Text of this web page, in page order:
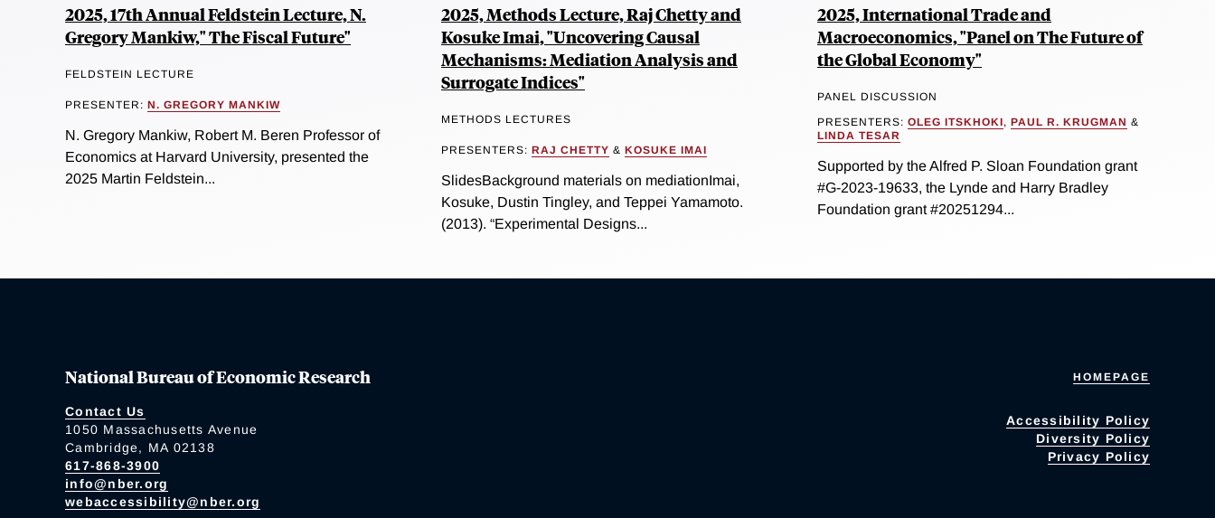
2025, 17th Annual Feldstein Lecture, N.
Gregory Mankiw," The Fiscal Future"
FELDSTEIN LECTURE
PRESENTER: N. GREGORY MANKIW
N. Gregory Mankiw, Robert M. Beren Professor of
Economics at Harvard University, presented the
2025 Martin Feldstein...
2025, Methods Lecture, Raj Chetty and
Kosuke Imai, "Uncovering Causal
Mechanisms: Mediation Analysis and
Surrogate Indices"
METHODS LECTURES
PRESENTERS: RAJ CHETTY & KOSUKE IMAI
SlidesBackground materials on mediationImai,
Kosuke, Dustin Tingley, and Teppei Yamamoto.
(2013). “Experimental Designs...
2025, International Trade and
Macroeconomics, "Panel on The Future of
the Global Economy"
PANEL DISCUSSION
PRESENTERS: OLEG ITSKHOKI, PAUL R. KRUGMAN &
LINDA TESAR
Supported by the Alfred P. Sloan Foundation grant
#G-2023-19633, the Lynde and Harry Bradley
Foundation grant #20251294...
National Bureau of Economic Research
Contact Us
1050 Massachusetts Avenue
Cambridge, MA 02138
617-868-3900
info@nber.org
webaccessibility@nber.org
HOMEPAGE
Accessibility Policy
Diversity Policy
Privacy Policy